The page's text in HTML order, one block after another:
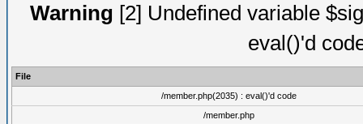
Warning [2] Undefined variable
eval()'d
File
/member.php(2035) : eval()'d code
/member.php